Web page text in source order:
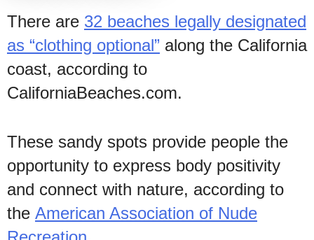
There are 32 beaches legally designated
as “clothing optional” along the California
coast, according to
CaliforniaBeaches.com.
These sandy spots provide people the
opportunity to express body positivity
and connect with nature, according to
the American Association of Nude